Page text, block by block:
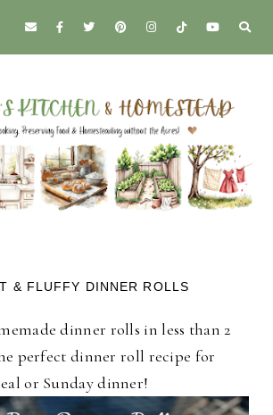
& FLUFFY DINNER ROLLS
dinner rolls in less than 2
perfect dinner roll recipe for
or Sunday dinner!